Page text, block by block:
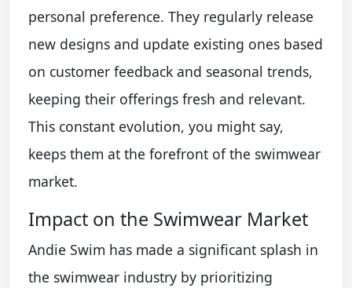
personal preference. They regularly release
new designs and update existing ones based
on customer feedback and seasonal trends,
keeping their offerings fresh and relevant.
This constant evolution, you might say,
keeps them at the forefront of the swimwear
market.
Impact on the Swimwear Market
Andie Swim has made a significant splash in
the swimwear industry by prioritizing